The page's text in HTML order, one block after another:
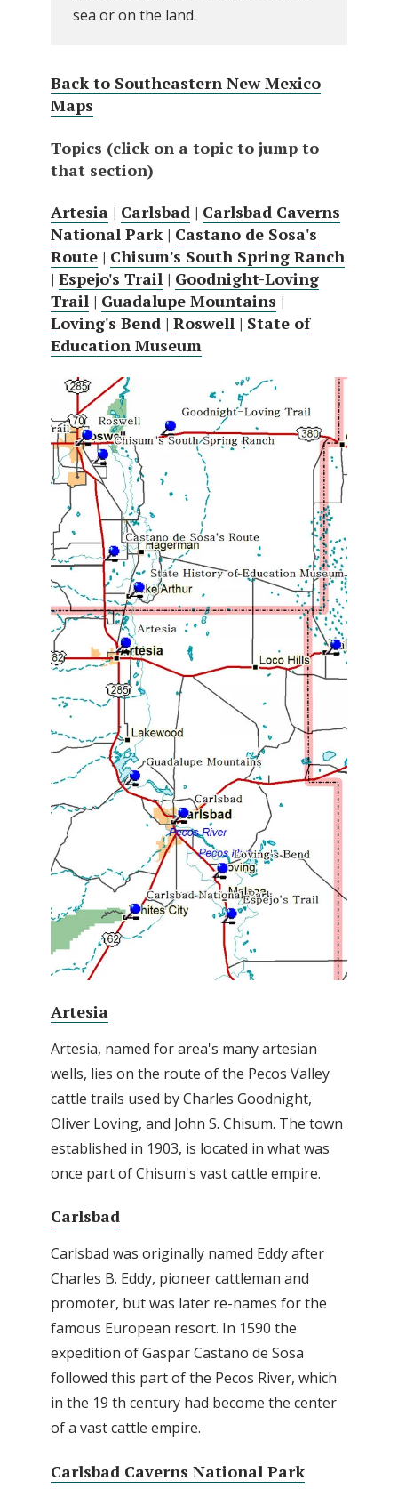
sea or on the land.
Back to Southeastern New Mexico
Maps
Topics (click on a topic to jump to
that section)
Artesia | Carlsbad | Carlsbad Caverns
National Park| Castano de Sosa's
Route | Chisum's South Spring Ranch
| Espejo's Trail | Goodnight-Loving
Trail | Guadalupe Mountains |
Loving's Bend | Roswell | State of
Education Museum
Artesia
Artesia, named for area's many artesian
wells, lies on the route of the Pecos Valley
cattle trails used by Charles Goodnight,
Oliver Loving, and John S. Chisum. The town
established in 1903, is located in what was
once part of Chisum's vast cattle empire.
Carlsbad
Carlsbad was originally named Eddy after
Charles B. Eddy, pioneer cattleman and
promoter, but was later re-names for the
famous European resort. In 1590 the
expedition of Gaspar Castano de Sosa
followed this part of the Pecos River, which
in the 19 th century had become the center
of a vast cattle empire.
Carlsbad Caverns National Park